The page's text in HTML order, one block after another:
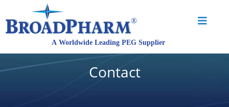
Contact